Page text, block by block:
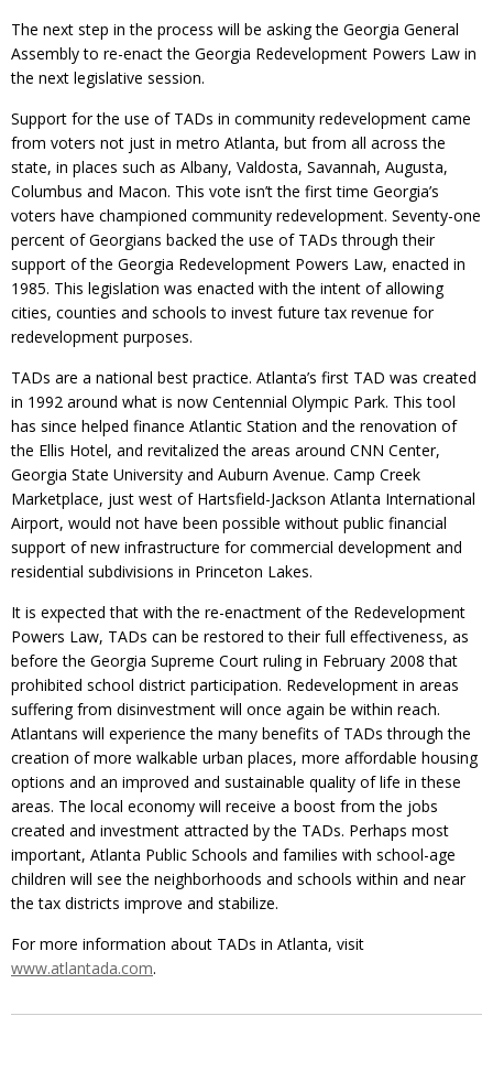
The next step in the process will be asking the Georgia General
Assembly to re-enact the Georgia Redevelopment Powers Law in
the next legislative session.
Support for the use of TADs in community redevelopment came
from voters not just in metro Atlanta, but from all across the
state, in places such as Albany, Valdosta, Savannah, Augusta,
Columbus and Macon. This vote isn’t the first time Georgia’s
voters have championed community redevelopment. Seventy-one
percent of Georgians backed the use of TADs through their
support of the Georgia Redevelopment Powers Law, enacted in
1985. This legislation was enacted with the intent of allowing
cities, counties and schools to invest future tax revenue for
redevelopment purposes.
TADs are a national best practice. Atlanta’s first TAD was created
in 1992 around what is now Centennial Olympic Park. This tool
has since helped finance Atlantic Station and the renovation of
the Ellis Hotel, and revitalized the areas around CNN Center,
Georgia State University and Auburn Avenue. Camp Creek
Marketplace, just west of Hartsfield-Jackson Atlanta International
Airport, would not have been possible without public financial
support of new infrastructure for commercial development and
residential subdivisions in Princeton Lakes.
It is expected that with the re-enactment of the Redevelopment
Powers Law, TADs can be restored to their full effectiveness, as
before the Georgia Supreme Court ruling in February 2008 that
prohibited school district participation. Redevelopment in areas
suffering from disinvestment will once again be within reach.
Atlantans will experience the many benefits of TADs through the
creation of more walkable urban places, more affordable housing
options and an improved and sustainable quality of life in these
areas. The local economy will receive a boost from the jobs
created and investment attracted by the TADs. Perhaps most
important, Atlanta Public Schools and families with school-age
children will see the neighborhoods and schools within and near
the tax districts improve and stabilize.
For more information about TADs in Atlanta, visit
www.atlantada.com.